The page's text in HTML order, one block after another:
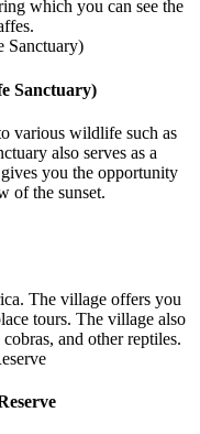
which you can see the
Sanctuary)
various wildlife such as
also serves as a
you the opportunity
of the sunset.
The village offers you
tours. The village also
and other reptiles.